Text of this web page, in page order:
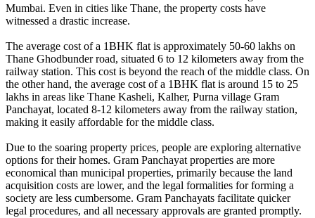
Mumbai. Even in cities like Thane, the property costs have
witnessed a drastic increase.
The average cost of a 1BHK flat is approximately 50-60 lakhs on
Thane Ghodbunder road, situated 6 to 12 kilometers away from the
railway station. This cost is beyond the reach of the middle class. On
the other hand, the average cost of a 1BHK flat is around 15 to 25
lakhs in areas like Thane Kasheli, Kalher, Purna village Gram
Panchayat, located 8-12 kilometers away from the railway station,
making it easily affordable for the middle class.
Due to the soaring property prices, people are exploring alternative
options for their homes. Gram Panchayat properties are more
economical than municipal properties, primarily because the land
acquisition costs are lower, and the legal formalities for forming a
society are less cumbersome. Gram Panchayats facilitate quicker
legal procedures, and all necessary approvals are granted promptly.